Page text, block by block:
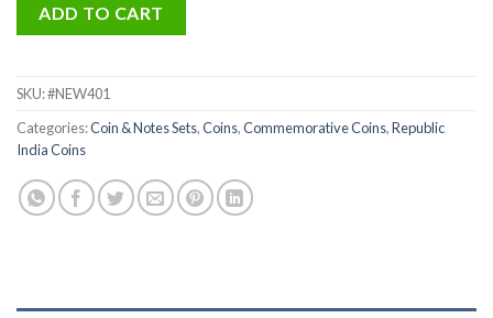
ADD TO CART
SKU:#NEW401
Categories:Coin & Notes Sets,Coins,Commemorative Coins,Republic
India Coins